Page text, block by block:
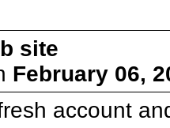
site
February 06,
account